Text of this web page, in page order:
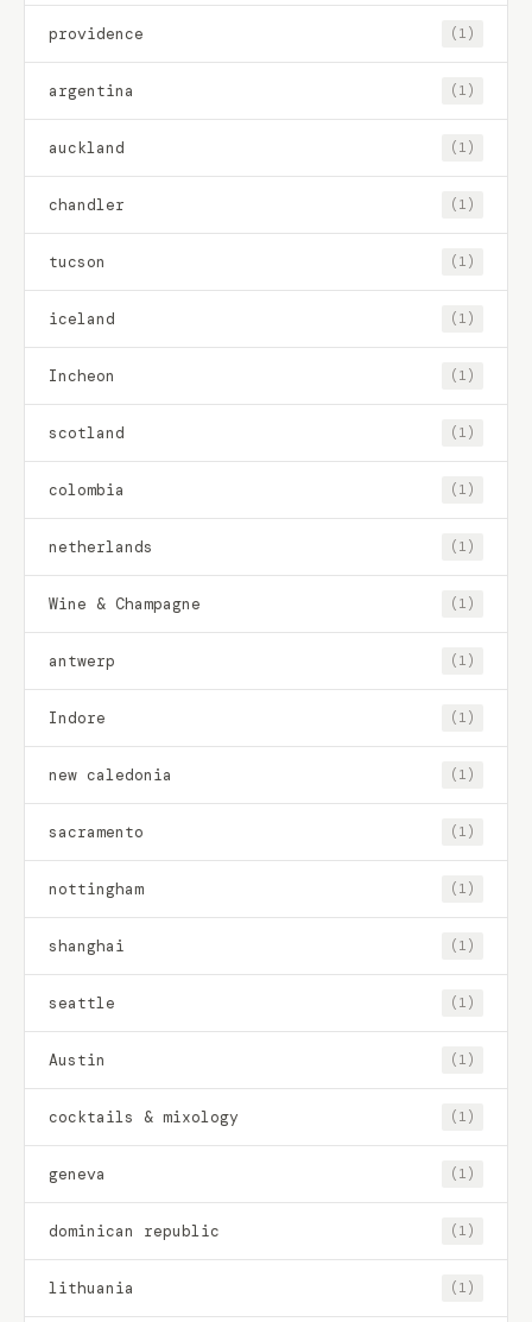
providence (1)
argentina (1)
auckland (1)
chandler (1)
tucson (1)
iceland (1)
Incheon (1)
scotland (1)
colombia (1)
netherlands (1)
Wine & Champagne (1)
antwerp (1)
Indore (1)
new caledonia (1)
sacramento (1)
nottingham (1)
shanghai (1)
seattle (1)
Austin (1)
cocktails & mixology (1)
geneva (1)
dominican republic (1)
lithuania (1)